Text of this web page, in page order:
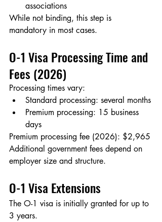
associations
While not binding, this step is
mandatory in most cases.
O-1 Visa Processing Time and
Fees (2026)
Processing times vary:
Standard processing: several months
Premium processing: 15 business
days
Premium processing fee (2026): $2,965
Additional government fees depend on
employer size and structure.
O-1 Visa Extensions
The O-1 visa is initially granted for up to
3 years.